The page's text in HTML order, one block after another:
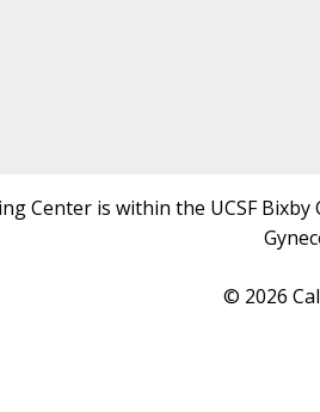
Center is within the UCSF
© 2026